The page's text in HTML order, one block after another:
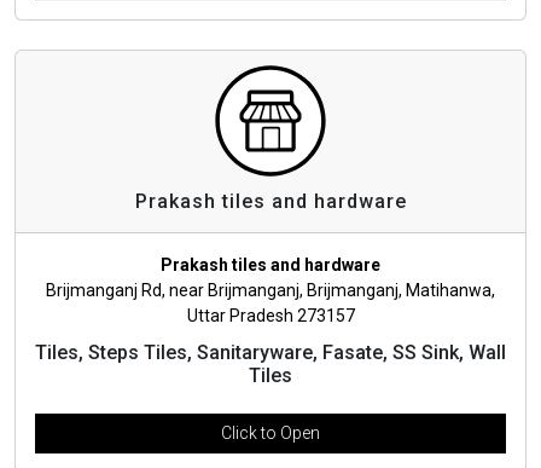
Prakash tiles and hardware
Prakash tiles and hardware
Brijmanganj Rd, near Brijmanganj, Brijmanganj, Matihanwa,
Uttar Pradesh 273157
Tiles, Steps Tiles, Sanitaryware, Fasate, SS Sink, Wall
Tiles
Click to Open